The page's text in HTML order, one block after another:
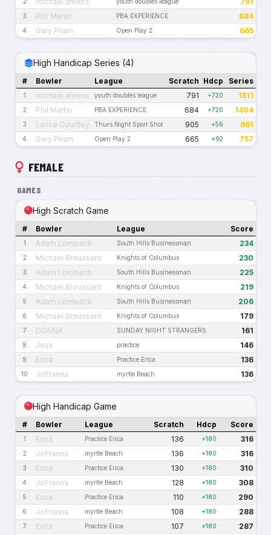
3 Phil Martin PBA EXPERIENCE 684
4 Gary Pham Open Play 2 665
High Handicap Series (4)
# Bowler League Scratch Hdcp Series
1 michael ahrens youth doubles league 791 +720 1511
2 Phil Martin PBA EXPERIENCE 684 +720 1404
3 Lance Courtley Thurs Night Sport Shot 905 +56 961
4 Gary Pham Open Play 2 665 +92 757
FEMALE
GAMES
High Scratch Game
# Bowler League Score
1 Adam Lombardi South Hills Businessman 234
2 Michael Broussard Knights of Columbus 230
3 Adam Lombardi South Hills Businessman 225
4 Michael Broussard Knights of Columbus 219
5 Adam Lombardi South Hills Businessman 206
6 Michael Broussard Knights of Columbus 179
7 DONNA SUNDAY NIGHT STRANGERS 161
8 Jess practice 146
9 Erica Practice Erica 136
10 JoFranna myrtle Beach 136
High Handicap Game
# Bowler League Scratch Hdcp Score
1 Erica Practice Erica 136 +180 316
2 JoFranna myrtle Beach 136 +180 316
3 Erica Practice Erica 130 +180 310
4 JoFranna myrtle Beach 128 +180 308
5 Erica Practice Erica 110 +180 290
6 JoFranna myrtle Beach 108 +180 288
7 Erica Practice Erica 107 +180 287